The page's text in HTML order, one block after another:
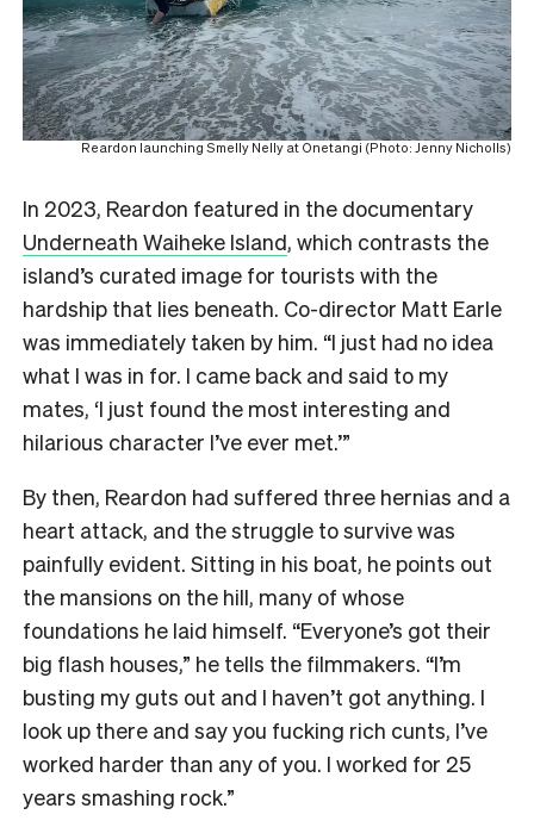
Reardon launching Smelly Nelly at Onetangi (Photo: Jenny Nicholls)
In 2023, Reardon featured in the documentary
Underneath Waiheke Island, which contrasts the
island’s curated image for tourists with the
hardship that lies beneath. Co-director Matt Earle
was immediately taken by him. “I just had no idea
what I was in for. I came back and said to my
mates, ‘I just found the most interesting and
hilarious character I’ve ever met.’”
By then, Reardon had suffered three hernias and a
heart attack, and the struggle to survive was
painfully evident. Sitting in his boat, he points out
the mansions on the hill, many of whose
foundations he laid himself. “Everyone’s got their
big flash houses,” he tells the filmmakers. “I’m
busting my guts out and I haven’t got anything. I
look up there and say you fucking rich cunts, I’ve
worked harder than any of you. I worked for 25
years smashing rock.”